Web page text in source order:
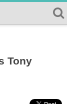
Tony